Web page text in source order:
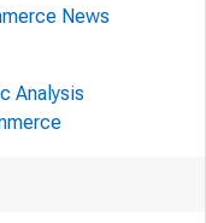
News
Analysis